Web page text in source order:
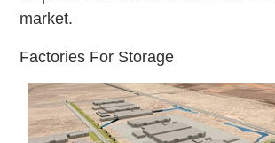
market.
Factories For Storage